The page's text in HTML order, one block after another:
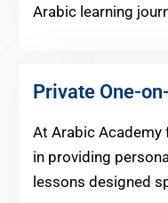
Arabic learning
Private One-
At Arabic Academy
in providing
lessons designed